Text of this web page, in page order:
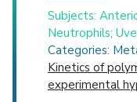
Subjects:
Neutrophils;
Categories:
Kinetics of
experimental